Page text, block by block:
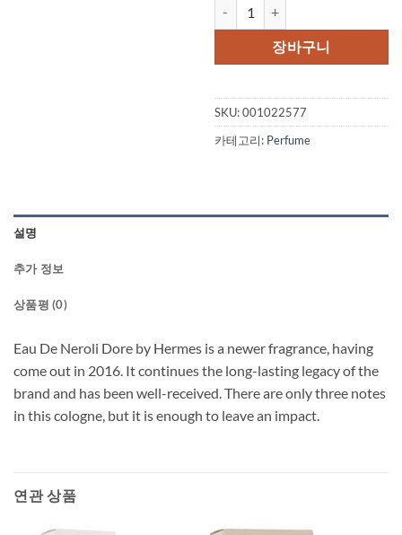
격:
$129.00.
장바구니
SKU:001022577
카테고리: Perfume
설명
추가 정보
상품평 (0)
Eau De Neroli Dore by Hermes is a newer fragrance, having
come out in 2016. It continues the long-lasting legacy of the
brand and has been well-received. There are only three notes
in this cologne, but it is enough to leave an impact.
연관 상품